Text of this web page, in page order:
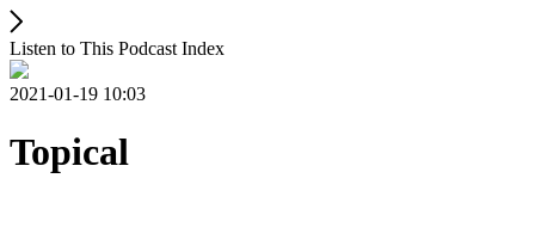
Listen to This Podcast Index
2021-01-19 10:03
Topical